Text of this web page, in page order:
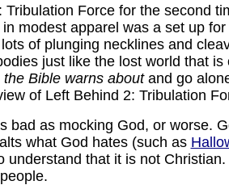
Force for the second
modest apparel was a set up
of plunging necklines and
just like the lost world that
Bible warns aboutand go
of Left Behind 2: Tribulation
bad as mocking God, or worse.
what God hates (such as
that it is not